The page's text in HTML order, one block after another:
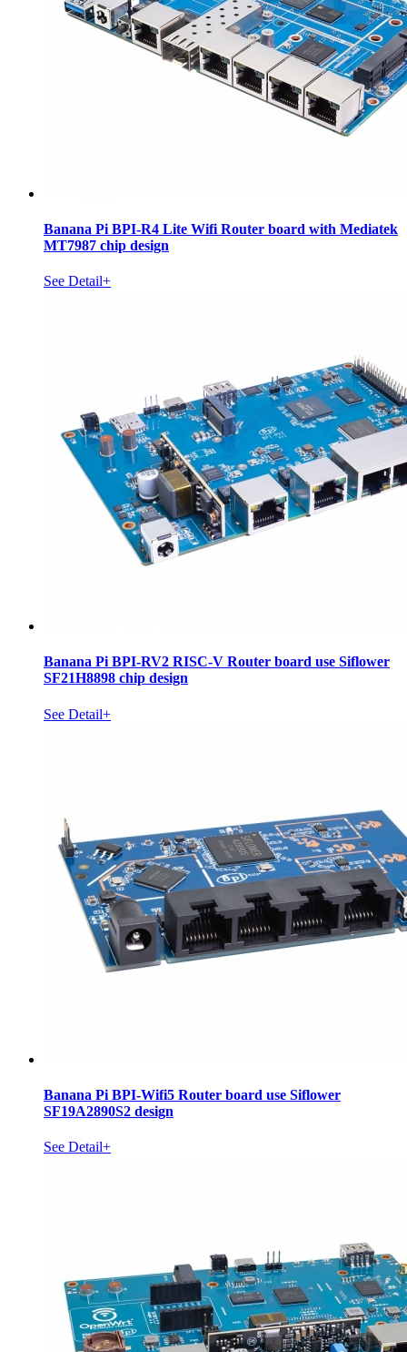
Banana Pi BPI-R4 Lite Wifi Router board with Mediatek
MT7987 chip design
See Detail+
Banana Pi BPI-RV2 RISC-V Router board use Siflower
SF21H8898 chip design
See Detail+
Banana Pi BPI-Wifi5 Router board use Siflower
SF19A2890S2 design
See Detail+